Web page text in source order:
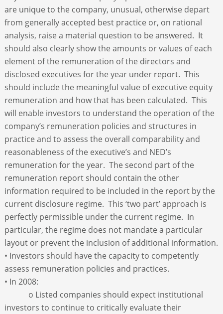
are unique to the company, unusual, otherwise depart
from generally accepted best practice or, on rational
analysis, raise a material question to be answered. It
should also clearly show the amounts or values of each
element of the remuneration of the directors and
disclosed executives for the year under report. This
should include the meaningful value of executive equity
remuneration and how that has been calculated. This
will enable investors to understand the operation of the
company’s remuneration policies and structures in
practice and to assess the overall comparability and
reasonableness of the executive’s and NED’s
remuneration for the year. The second part of the
remuneration report should contain the other
information required to be included in the report by the
current disclosure regime. This ‘two part’ approach is
perfectly permissible under the current regime. In
particular, the regime does not mandate a particular
layout or prevent the inclusion of additional information.
• Investors should have the capacity to competently
assess remuneration policies and practices.
• In 2008:
o Listed companies should expect institutional
investors to continue to critically evaluate their